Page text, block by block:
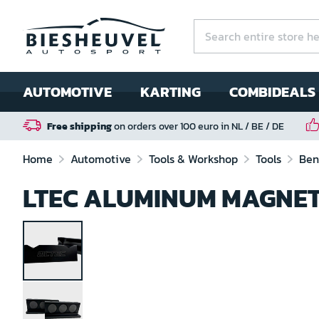
AUTOMOTIVE KARTING COMBIDEALS
Free shippingon orders over 100 euro in NL / BE / DE
Home Automotive Tools & Workshop Tools
LTEC ALUMINUM
Skip
to
the
end
of
the